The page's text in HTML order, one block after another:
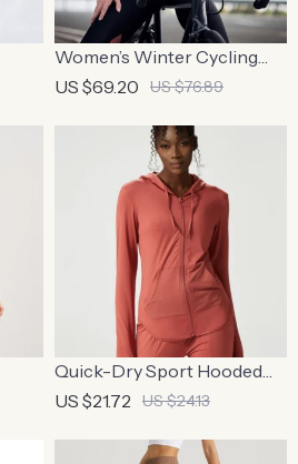
Women’s Winter Cycling
Jacket – Windproof Fleece,
US $69.20 US $76.89
Quick-Dry Sport Hooded
Jacket with Thumb Holes
US $21.72 US $24.13